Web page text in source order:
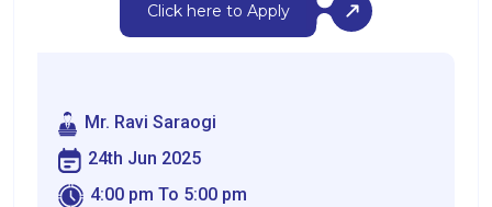
Click here to Apply
Mr. Ravi Saraogi
24th Jun 2025
4:00 pm To 5:00 pm